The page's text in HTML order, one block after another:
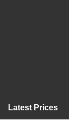
Latest Prices